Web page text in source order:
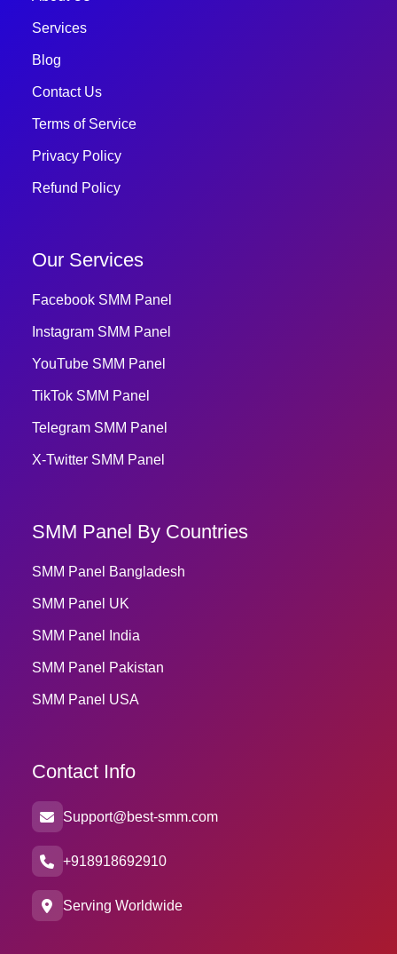
Services
Blog
Contact Us
Terms of Service
Privacy Policy
Refund Policy
Our Services
Facebook SMM Panel
Instagram SMM Panel
YouTube SMM Panel
TikTok SMM Panel
Telegram SMM Panel
X-Twitter SMM Panel
SMM Panel By Countries
SMM Panel Bangladesh
SMM Panel UK
SMM Panel India
SMM Panel Pakistan
SMM Panel USA
Contact Info
Support@best-smm.com
+918918692910
Serving Worldwide